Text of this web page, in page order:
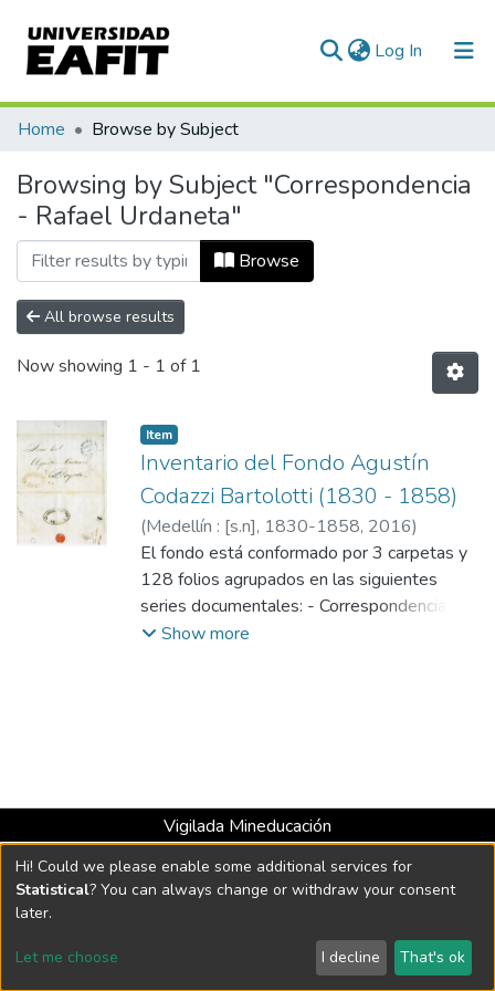
Log In (current)
Communities & Collections
All of DSpace
Home Browse by Subject
Browsing by Subject "Correspondencia
- Rafael Urdaneta"
Browse
All browse results
Now showing 1 - 1 of 1
Item
Inventario del Fondo Agustín
Codazzi Bartolotti (1830 - 1858)
(Medellín : [s.n], 1830-1858, 2016)
Codazzi Bartolotti, Agustín, 1793-1859
El fondo está conformado por 3 carpetas y
128 folios agrupados en las siguientes
series documentales: - Correspondencia: 3
carpetas para un total de 128 folios.
Show more
Vigilada Mineducación
Universidad con Acreditación Institucional hasta 2026 -
Resolución MEN 2158 de 2018
DSpace software copyright © 2002-2026 LYRASIS
Send Feedback
Hi! Could we please enable some additional services for
Statistical? You can always change or withdraw your consent
later.
Let me choose I decline That's ok